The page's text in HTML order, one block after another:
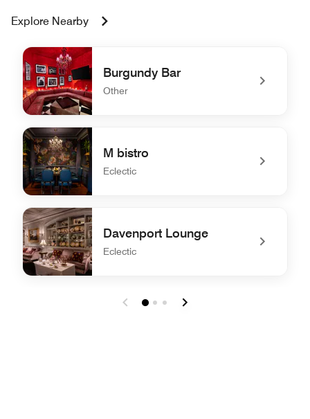
Explore Nearby
Burgundy Bar
Other
undefined Burgundy Bar
M bistro
Eclectic
undefined M bistro
Davenport Lounge
Eclectic